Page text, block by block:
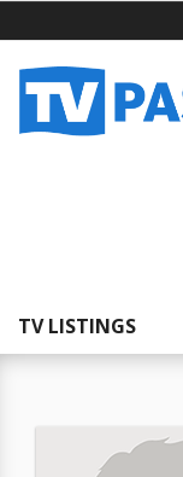
TV LISTINGS